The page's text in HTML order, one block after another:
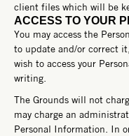
client files which will be
ACCESS TO YOUR
You may access the
to update and/or correct
wish to access your
writing.
The Grounds will not
may charge an
Personal Information. In